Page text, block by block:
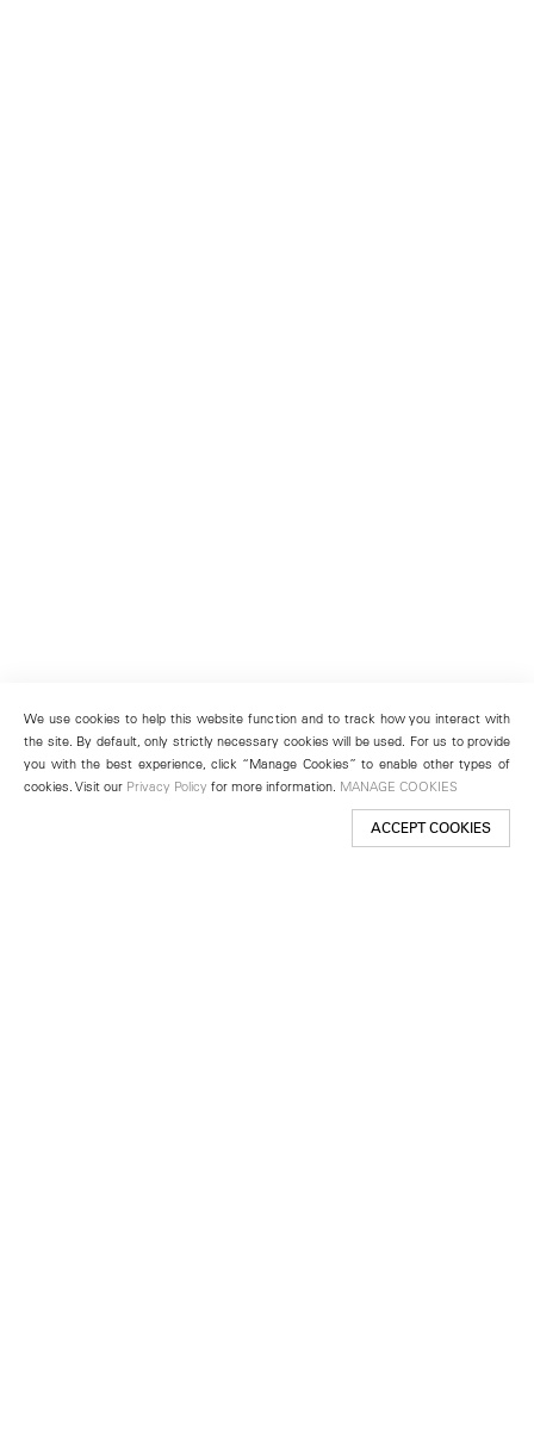
We use cookies to help this website function and to track how you interact with
the site. By default, only strictly necessary cookies will be used. For us to provide
you with the best experience, click “Manage Cookies” to enable other types of
cookies. Visit our Privacy Policy for more information. MANAGE COOKIES
ACCEPT COOKIES